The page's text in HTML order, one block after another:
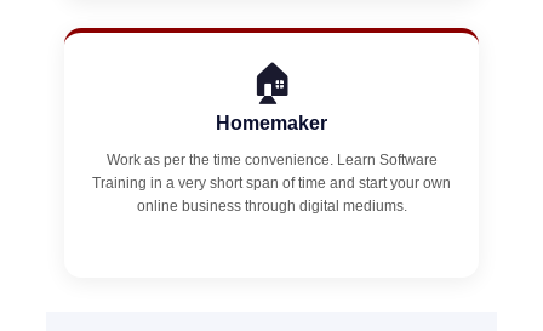
🏠
Homemaker
Work as per the time convenience. Learn Software
Training in a very short span of time and start your own
online business through digital mediums.